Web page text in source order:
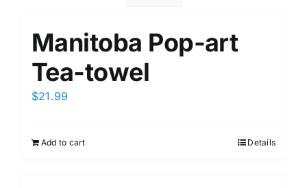
Manitoba Pop-art
Tea-towel
$21.99
Add to cart Details